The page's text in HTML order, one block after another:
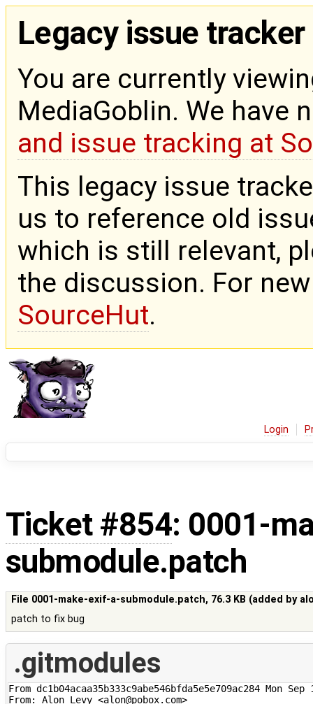
Legacy issue tracker
You are currently
MediaGoblin. We have
and issue tracking at
This legacy issue
us to reference old
which is still relevant,
the discussion. For
SourceHut.
Login
Ticket #854: 0001-
submodule.patch
File 0001-make-exif-a-submodule.patch, 76.3 KB (added by
patch to fix bug
.gitmodules
From dc1b04acaa35b333c9abe546bfda5e5e709ac284 Mon
From: Alon Levy <alon@pobox.com>